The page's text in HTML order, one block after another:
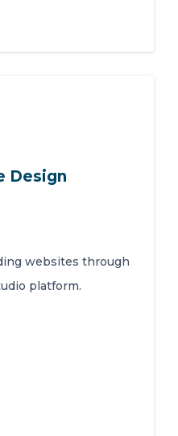
Design
websites through
platform.